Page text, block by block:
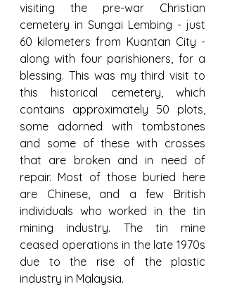
visiting the pre-war Christian
cemetery in Sungai Lembing - just
60 kilometers from Kuantan City -
along with four parishioners, for a
blessing. This was my third visit to
this historical cemetery, which
contains approximately 50 plots,
some adorned with tombstones
and some of these with crosses
that are broken and in need of
repair. Most of those buried here
are Chinese, and a few British
individuals who worked in the tin
mining industry. The tin mine
ceased operations in the late 1970s
due to the rise of the plastic
industry in Malaysia.